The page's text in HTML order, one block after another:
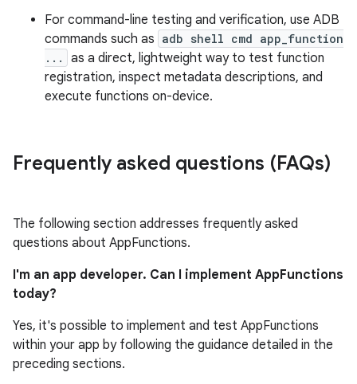
For command-line testing and verification, use ADB
commands such as adb shell cmd app_function
...
as a direct, lightweight way to test function
registration, inspect metadata descriptions, and
execute functions on-device.
Frequently asked questions (FAQs)
The following section addresses frequently asked
questions about AppFunctions.
I'm an app developer. Can I implement AppFunctions
today?
Yes, it's possible to implement and test AppFunctions
within your app by following the guidance detailed in the
preceding sections.